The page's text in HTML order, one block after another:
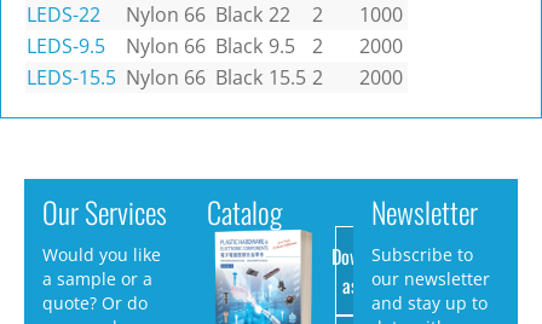
LEDS-22
Nylon 66 Black 22 2
1000
LEDS-9.5
Nylon 66 Black 9.5 2
2000
LEDS-15.5 Nylon 66 Black 15.5 2 2000
Our Services
Would you like
a sample or a
quote? Or do
Catalog
Download
as PDF
Newsletter
Subscribe to
our newsletter
and stay up to